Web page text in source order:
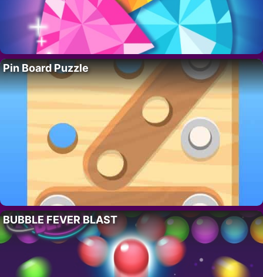
Pin Board Puzzle
BUBBLE FEVER BLAST